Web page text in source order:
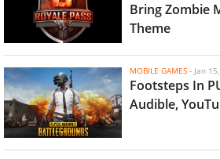
Bring Zombie
Theme
MOBILE GAMES - Jan
Footsteps In
Audible,